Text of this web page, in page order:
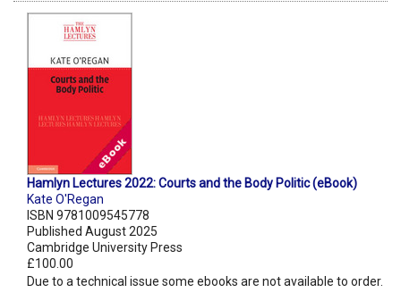
Hamlyn Lectures 2022: Courts and the Body Politic (eBook)
Kate O'Regan
ISBN 9781009545778
Published August 2025
Cambridge University Press
£100.00
Due to a technical issue some ebooks are not available to order.